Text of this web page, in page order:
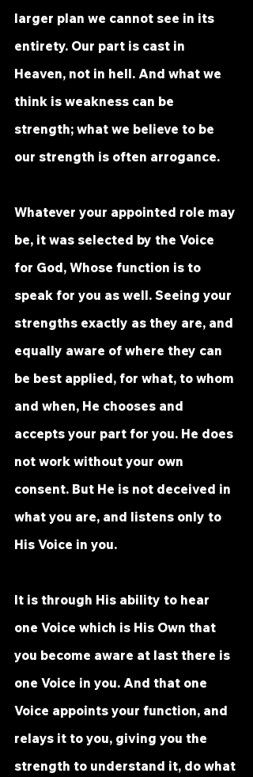
larger plan we cannot see in its
entirety. Our part is cast in
Heaven, not in hell. And what we
think is weakness can be
strength; what we believe to be
our strength is often arrogance.
Whatever your appointed role may
be, it was selected by the Voice
for God, Whose function is to
speak for you as well. Seeing your
strengths exactly as they are, and
equally aware of where they can
be best applied, for what, to whom
and when, He chooses and
accepts your part for you. He does
not work without your own
consent. But He is not deceived in
what you are, and listens only to
His Voice in you.
It is through His ability to hear
one Voice which is His Own that
you become aware at last there is
one Voice in you. And that one
Voice appoints your function, and
relays it to you, giving you the
strength to understand it, do what